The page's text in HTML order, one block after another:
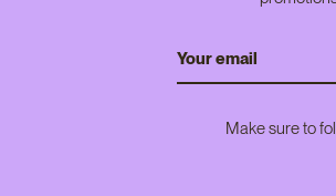
Make sure to